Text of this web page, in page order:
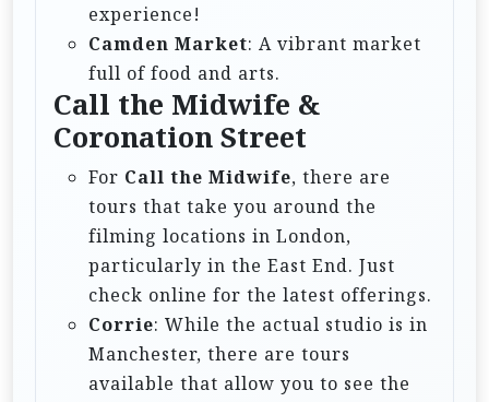
experience!
Camden Market: A vibrant market
full of food and arts.
Call the Midwife &
Coronation Street
For Call the Midwife, there are
tours that take you around the
filming locations in London,
particularly in the East End. Just
check online for the latest offerings.
Corrie: While the actual studio is in
Manchester, there are tours
available that allow you to see the